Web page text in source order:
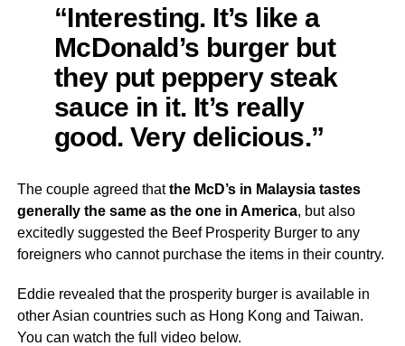
“Interesting. It’s like a
McDonald’s burger but
they put peppery steak
sauce in it. It’s really
good. Very delicious.”
The couple agreed thatthe McD’s in Malaysia tastes
generally the same as the one in America, but also
excitedly suggested the Beef Prosperity Burger to any
foreigners who cannot purchase the items in their country.
Eddie revealed that the prosperity burger is available in
other Asian countries such as Hong Kong and Taiwan.
You can watch the full video below.